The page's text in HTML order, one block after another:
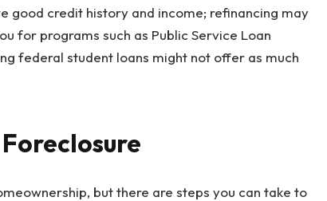
good credit history and income; refinancing may
for programs such as Public Service Loan
federal student loans might not offer as much
but there are steps you can take to